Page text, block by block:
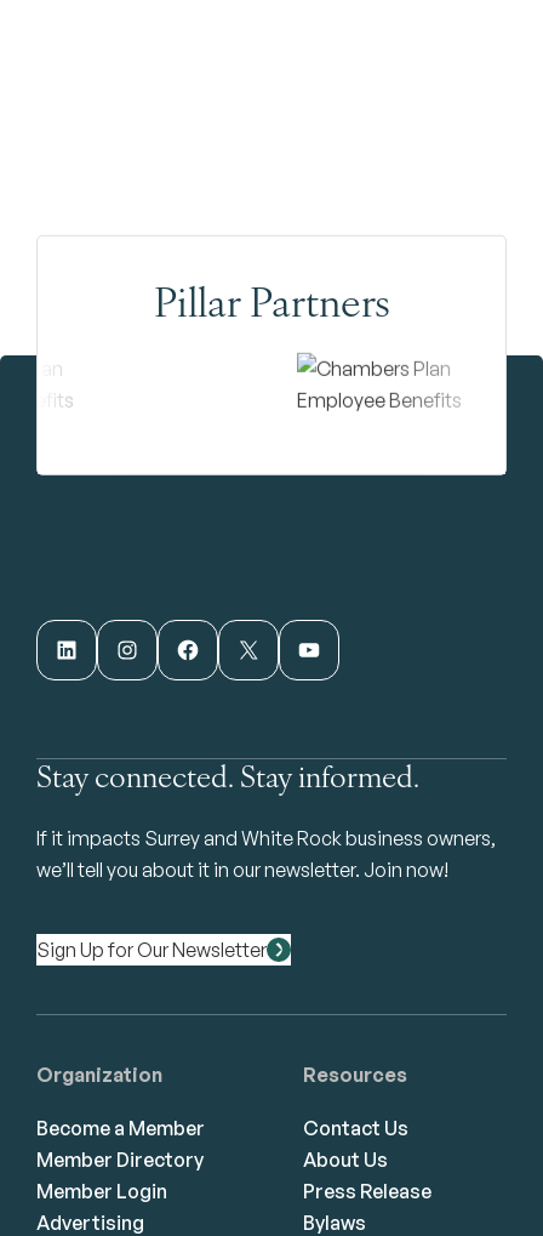
Pillar Partners
LinkedIn Instagram Facebook X YouTube
Stay connected. Stay informed.
If it impacts Surrey and White Rock business owners,
we’ll tell you about it in our newsletter. Join now!
Sign Up for Our Newsletter
Organization
Become a Member
Member Directory
Member Login
Advertising
Resources
Contact Us
About Us
Press Release
Bylaws